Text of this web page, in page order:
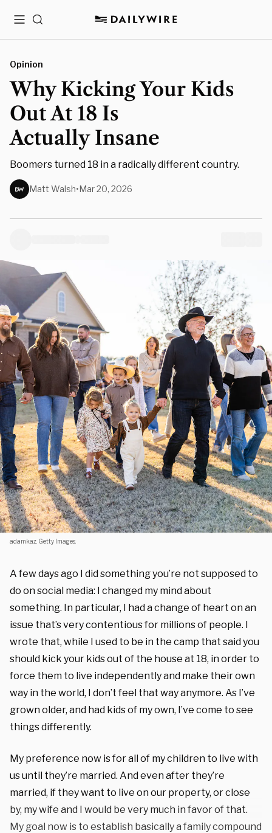
MenuSearch
adamkaz. Getty Images.
Opinion
Why Kicking Your Kids
Out At 18 Is
Actually Insane
Boomers turned 18 in a radically different country.
Matt Walsh•Mar 20, 2026
A few days ago I did something you’re not supposed to
do on social media: I changed my mind about
something. In particular, I had a change of heart on an
issue that’s very contentious for millions of people. I
wrote that, while I used to be in the camp that said you
should kick your kids out of the house at 18, in order to
force them to live independently and make their own
way in the world, I don’t feel that way anymore. As I’ve
grown older, and had kids of my own, I’ve come to see
things differently.
My preference now is for all of my children to live with
us until they’re married. And even after they’re
married, if they want to live on our property, or close
by, my wife and I would be very much in favor of that.
My goal now is to establish basically a family compound